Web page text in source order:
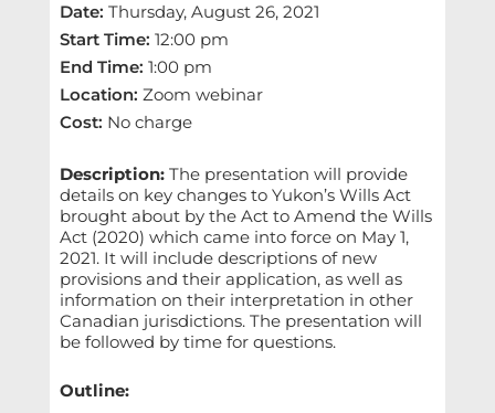
Date: Thursday, August 26, 2021
Start Time: 12:00 pm
End Time: 1:00 pm
Location: Zoom webinar
Cost: No charge
Description: The presentation will provide
details on key changes to Yukon’s Wills Act
brought about by the Act to Amend the Wills
Act (2020) which came into force on May 1,
2021. It will include descriptions of new
provisions and their application, as well as
information on their interpretation in other
Canadian jurisdictions. The presentation will
be followed by time for questions.
Outline: